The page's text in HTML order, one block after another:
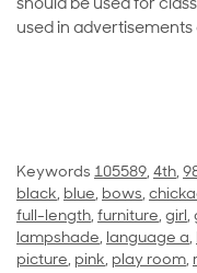
should be used for
used in advertisements
Keywords 105589, 4th,
black, blue, bows,
full-length, furniture, girl,
lampshade, language a,
picture, pink, play room,